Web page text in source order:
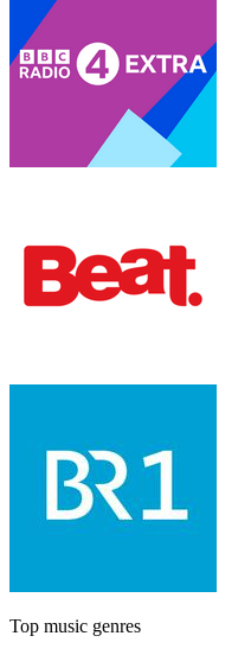
Top music genres